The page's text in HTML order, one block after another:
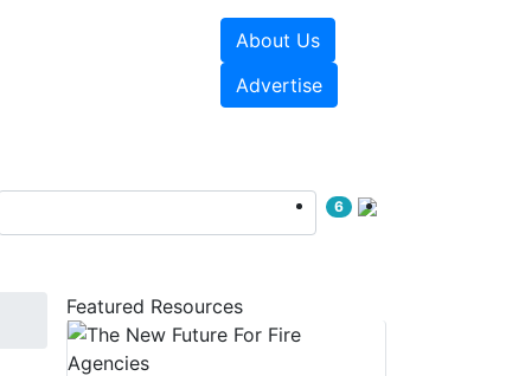
About Us
Advertise
6
Featured Resources